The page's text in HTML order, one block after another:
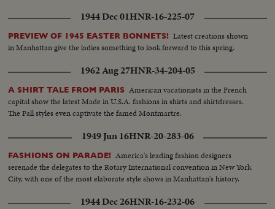
1944 Dec 01HNR-16-225-07
PREVIEW OF 1945 EASTER BONNETS! Latest creations shown
in Manhattan give the ladies something to look forward to this spring.
1962 Aug 27HNR-34-204-05
A SHIRT TALE FROM PARIS American vacationists in the French
capital show the latest Made in U.S.A. fashions in shirts and shirtdresses.
The Fall styles even captivate the famed Montmartre.
1949 Jun 16HNR-20-283-06
FASHIONS ON PARADE! America's leading fashion designers
serenade the delegates to the Rotary International convention in New York
City, with one of the most elaborate style shows in Manhattan's history.
1944 Dec 26HNR-16-232-06